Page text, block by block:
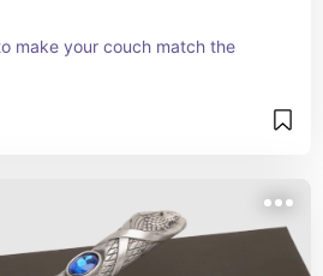
make your couch match the